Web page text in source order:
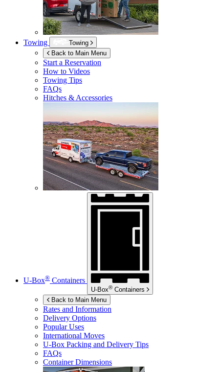
Towing
Towing
Back to Main Menu
Start a Reservation
How to Videos
Towing Tips
FAQs
Hitches & Accessories
U-Box® Containers
U-Box® Containers
Back to Main Menu
Rates and Information
Delivery Options
Popular Uses
International Moves
U-Box Packing and Delivery Tips
FAQs
Container Dimensions